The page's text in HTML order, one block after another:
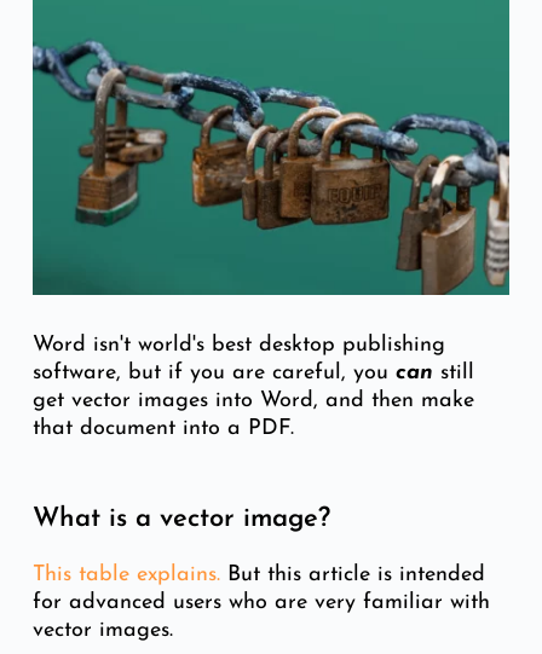
Word isn't world's best desktop publishing
software, but if you are careful, you can still
get vector images into Word, and then make
that document into a PDF.
What is a vector image?
This table explains.But this article is intended
for advanced users who are very familiar with
vector images.